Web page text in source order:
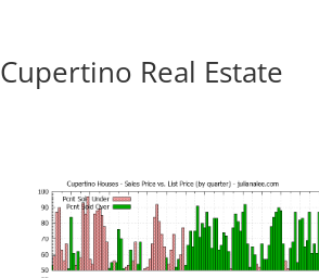
Cupertino Real Estate